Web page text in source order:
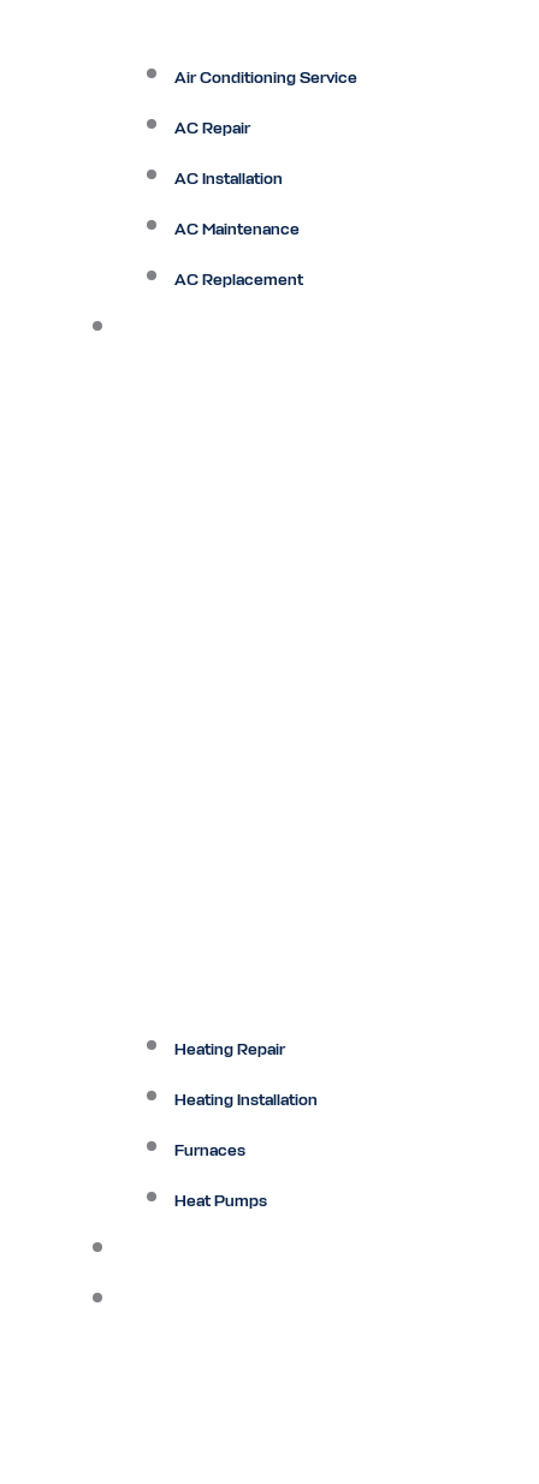
Air Conditioning Service
AC Repair
AC Installation
AC Maintenance
AC Replacement
Heating Repair
Heating Installation
Furnaces
Heat Pumps